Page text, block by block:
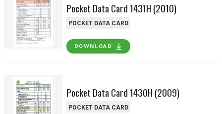
Pocket Data Card 1431H (2010)
POCKET DATA CARD
DOWNLOAD
Pocket Data Card 1430H (2009)
POCKET DATA CARD